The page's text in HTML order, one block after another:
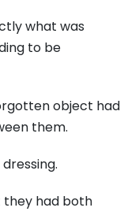
what was
to be
object had
them.
they had both